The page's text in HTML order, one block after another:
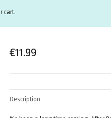
cart.
€11.99
Description